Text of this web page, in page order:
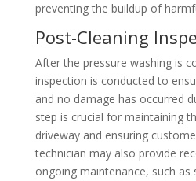
preventing the buildup of
Post-Cleaning
After the pressure washing is
inspection is conducted to
and no damage has occurred
step is crucial for maintaining
driveway and ensuring
technician may also provide
ongoing maintenance, such as